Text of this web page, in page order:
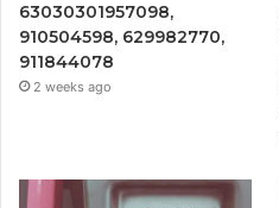
63030301957098,
910504598, 629982770,
911844078
2 weeks ago